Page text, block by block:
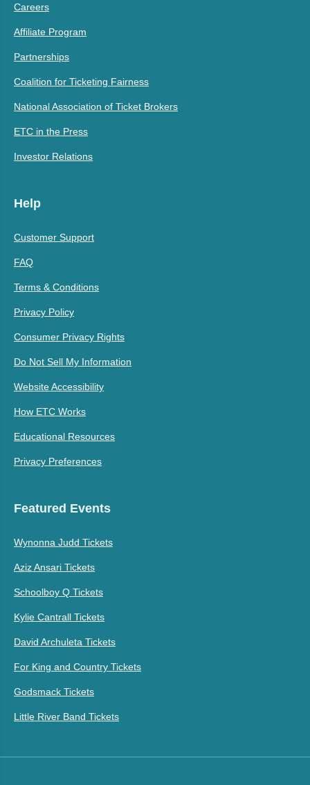
Careers
Affiliate Program
Partnerships
Coalition for Ticketing Fairness
National Association of Ticket Brokers
ETC in the Press
Investor Relations
Help
Customer Support
FAQ
Terms & Conditions
Privacy Policy
Consumer Privacy Rights
Do Not Sell My Information
Website Accessibility
How ETC Works
Educational Resources
Privacy Preferences
Featured Events
Wynonna Judd Tickets
Aziz Ansari Tickets
Schoolboy Q Tickets
Kylie Cantrall Tickets
David Archuleta Tickets
For King and Country Tickets
Godsmack Tickets
Little River Band Tickets